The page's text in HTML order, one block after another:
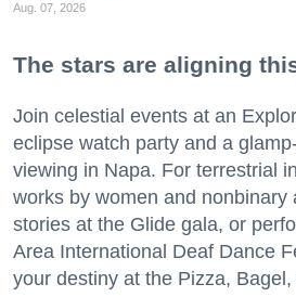
Aug. 07, 2026
The stars are aligning
Join celestial events at an
eclipse watch party and a
viewing in Napa. For terrestrial
works by women and nonbinary
stories at the Glide gala, or
Area International Deaf Dance
your destiny at the Pizza,